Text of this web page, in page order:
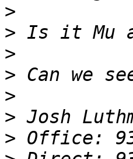
>
>
>
>
>
>
>